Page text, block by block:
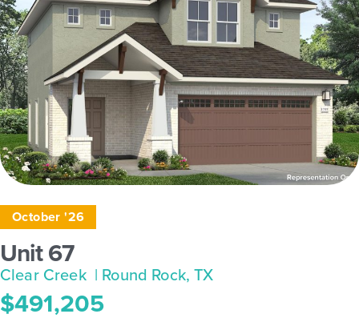
October '26
Unit 67
Clear Creek | Round Rock, TX
$491,205